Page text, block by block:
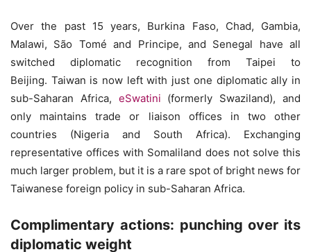
Over the past 15 years, Burkina Faso, Chad, Gambia,
Malawi, São Tomé and Principe, and Senegal have all
switched diplomatic recognition from Taipei to
Beijing. Taiwan is now left with just one diplomatic ally in
sub-Saharan Africa, eSwatini (formerly Swaziland), and
only maintains trade or liaison offices in two other
countries (Nigeria and South Africa). Exchanging
representative offices with Somaliland does not solve this
much larger problem, but it is a rare spot of bright news for
Taiwanese foreign policy in sub-Saharan Africa.
Complimentary actions: punching over its
diplomatic weight